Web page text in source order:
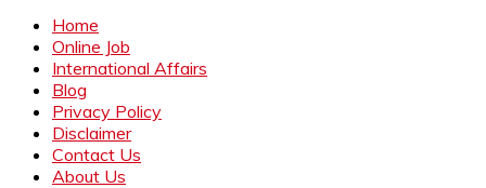
Home
Online Job
International Affairs
Blog
Privacy Policy
Disclaimer
Contact Us
About Us